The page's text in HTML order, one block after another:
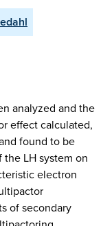
analyzed and the
effect calculated,
found to be
LH system on
electron
of secondary